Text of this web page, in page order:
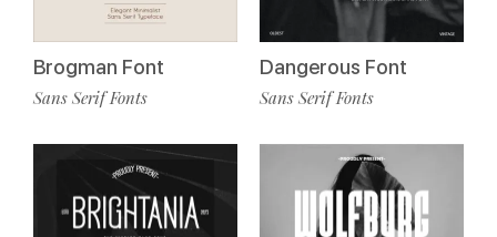
Brogman Font
Sans Serif Fonts
Dangerous Font
Sans Serif Fonts